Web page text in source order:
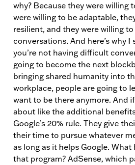
why? Because they were willing
were willing to be adaptable,
resilient, and they were willing
conversations. And here’s why I
you’re not having difficult
going to become the next
bringing shared humanity into
workplace, people are going to
want to be there anymore. And
about like the additional
Google’s 20% rule. They give
their time to pursue whatever
as long as it helps Google.
that program? AdSense, which